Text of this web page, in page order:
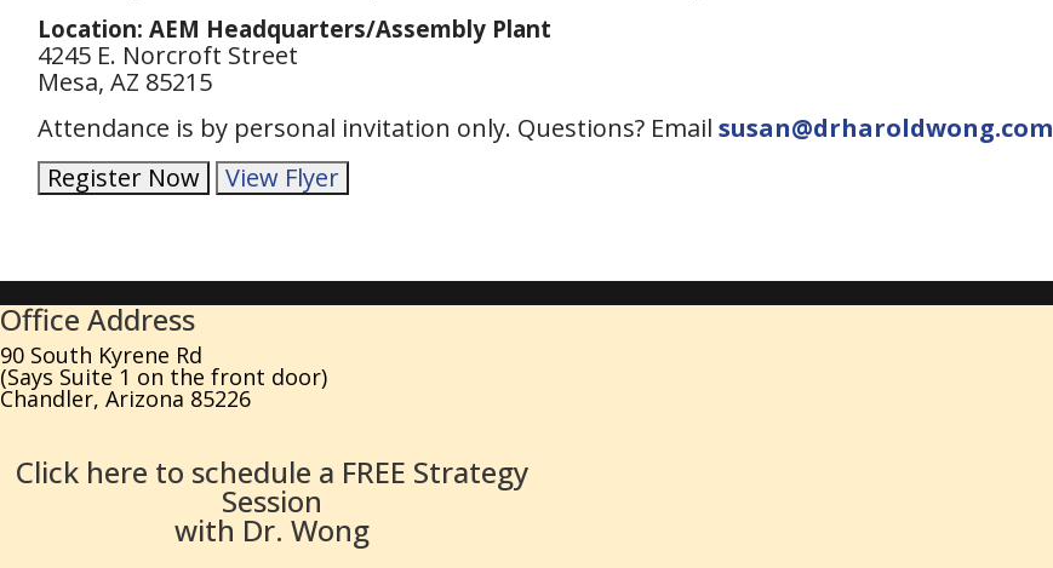
Location: AEM Headquarters/Assembly Plant
4245 E. Norcroft Street
Mesa, AZ 85215
Attendance is by personal invitation only. Questions? Email susan@drharoldwong.com
Register Now
View Flyer
Office Address
90 South Kyrene Rd
(Says Suite 1 on the front door)
Chandler, Arizona 85226
Click here to schedule a FREE Strategy
Session
with Dr. Wong